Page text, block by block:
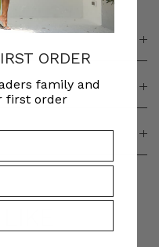
ORDER
family and
first order